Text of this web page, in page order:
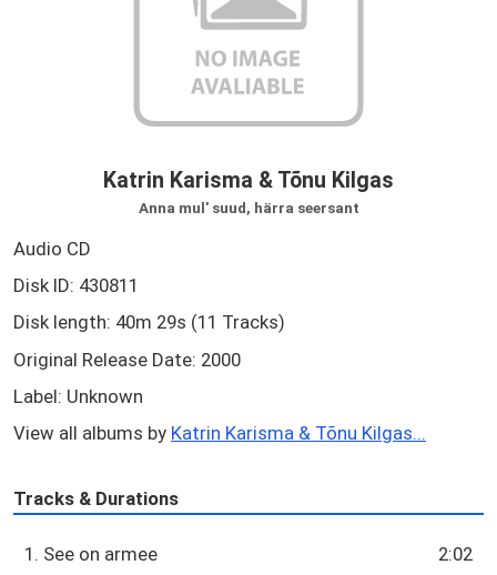
Katrin Karisma & Tõnu Kilgas
Anna mul' suud, härra seersant
Audio CD
Disk ID: 430811
Disk length: 40m 29s (11 Tracks)
Original Release Date: 2000
Label: Unknown
View all albums by Katrin Karisma & Tõnu Kilgas...
Tracks & Durations
1. See on armee 2:02